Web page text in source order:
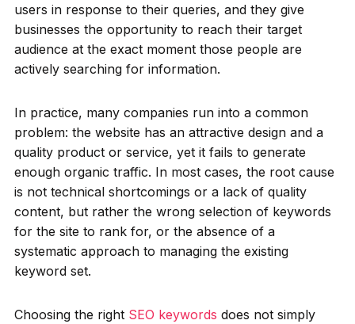
users in response to their queries, and they give
businesses the opportunity to reach their target
audience at the exact moment those people are
actively searching for information.
In practice, many companies run into a common
problem: the website has an attractive design and a
quality product or service, yet it fails to generate
enough organic traffic. In most cases, the root cause
is not technical shortcomings or a lack of quality
content, but rather the wrong selection of keywords
for the site to rank for, or the absence of a
systematic approach to managing the existing
keyword set.
Choosing the right SEO keywords does not simply